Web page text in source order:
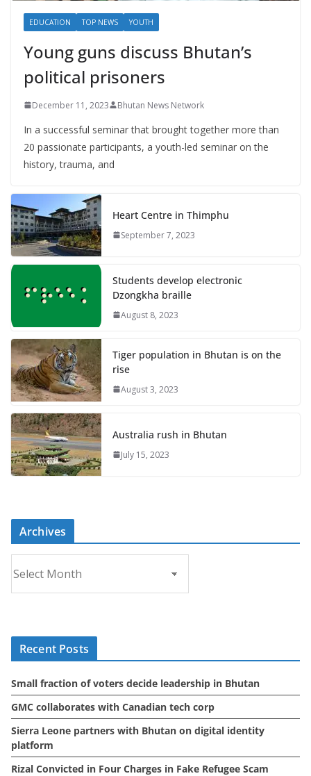
EDUCATION TOP NEWS YOUTH
Young guns discuss Bhutan’s
political prisoners
December 11, 2023 Bhutan News Network
In a successful seminar that brought together more than
20 passionate participants, a youth-led seminar on the
history, trauma, and
Heart Centre in Thimphu
September 7, 2023
Students develop electronic
Dzongkha braille
August 8, 2023
Tiger population in Bhutan is on the
rise
August 3, 2023
Australia rush in Bhutan
July 15, 2023
Archives
r
c
s
Recent Posts
Small fraction of voters decide leadership in Bhutan
GMC collaborates with Canadian tech corp
Sierra Leone partners with Bhutan on digital identity
platform
Rizal Convicted in Four Charges in Fake Refugee Scam